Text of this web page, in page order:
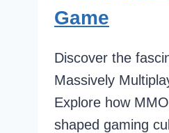
Game
Discover the
Massively
Explore how
shaped gaming